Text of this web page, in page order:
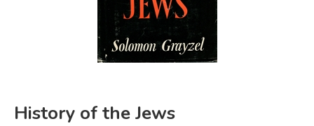
FICTION & LITERATURE
EVERYDAY LIFE
History of the Jews